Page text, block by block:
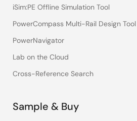
iSim:PE Offline Simulation Tool
PowerCompass Multi-Rail Design Tool
PowerNavigator
Lab on the Cloud
Cross-Reference Search
Sample & Buy